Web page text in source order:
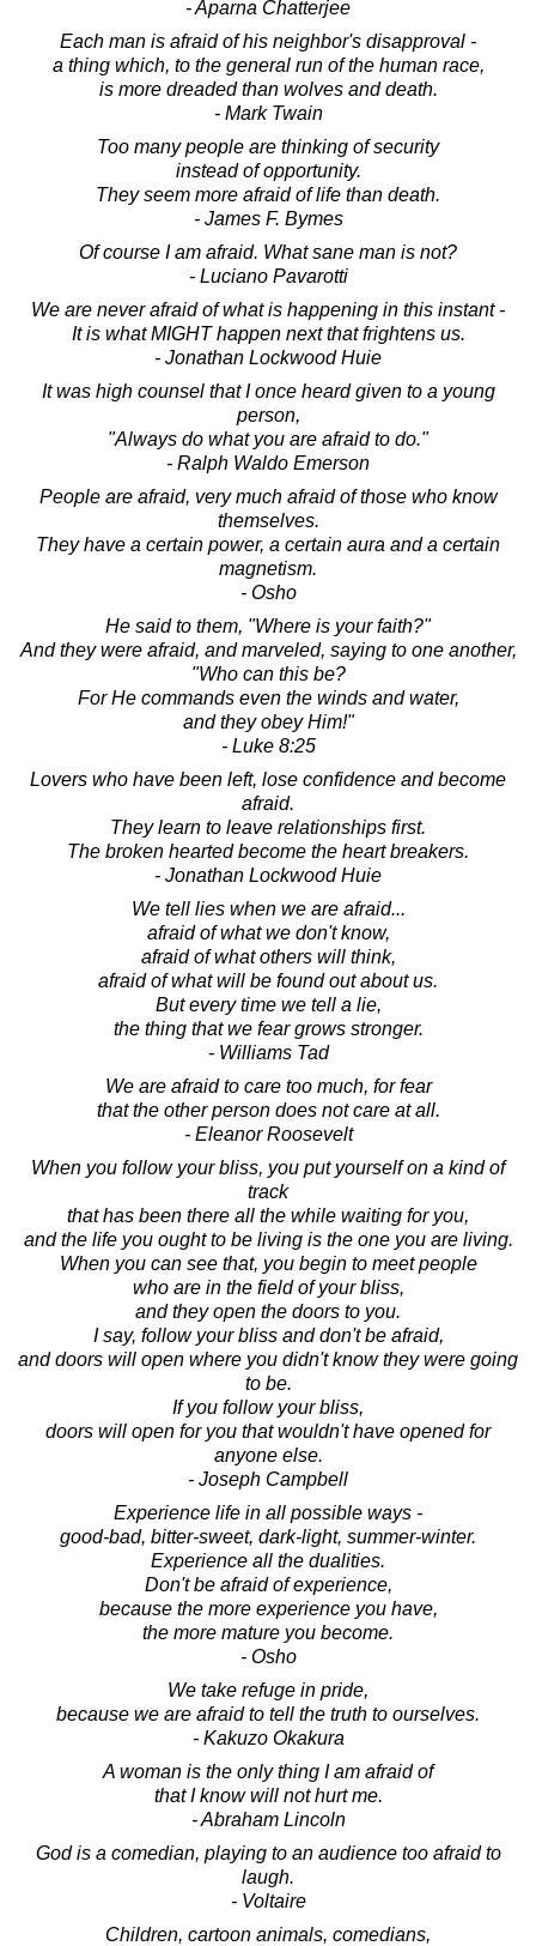
- Aparna Chatterjee
Each man is afraid of his neighbor's disapproval -
a thing which, to the general run of the human race,
is more dreaded than wolves and death.
- Mark Twain
Too many people are thinking of security
instead of opportunity.
They seem more afraid of life than death.
- James F. Bymes
Of course I am afraid. What sane man is not?
- Luciano Pavarotti
We are never afraid of what is happening in this instant -
It is what MIGHT happen next that frightens us.
- Jonathan Lockwood Huie
It was high counsel that I once heard given to a young
person,
"Always do what you are afraid to do."
- Ralph Waldo Emerson
People are afraid, very much afraid of those who know
themselves.
They have a certain power, a certain aura and a certain
magnetism.
- Osho
He said to them, "Where is your faith?"
And they were afraid, and marveled, saying to one another,
"Who can this be?
For He commands even the winds and water,
and they obey Him!"
- Luke 8:25
Lovers who have been left, lose confidence and become
afraid.
They learn to leave relationships first.
The broken hearted become the heart breakers.
- Jonathan Lockwood Huie
We tell lies when we are afraid...
afraid of what we don't know,
afraid of what others will think,
afraid of what will be found out about us.
But every time we tell a lie,
the thing that we fear grows stronger.
- Williams Tad
We are afraid to care too much, for fear
that the other person does not care at all.
- Eleanor Roosevelt
When you follow your bliss, you put yourself on a kind of
track
that has been there all the while waiting for you,
and the life you ought to be living is the one you are living.
When you can see that, you begin to meet people
who are in the field of your bliss,
and they open the doors to you.
I say, follow your bliss and don't be afraid,
and doors will open where you didn't know they were going
to be.
If you follow your bliss,
doors will open for you that wouldn't have opened for
anyone else.
- Joseph Campbell
Experience life in all possible ways -
good-bad, bitter-sweet, dark-light, summer-winter.
Experience all the dualities.
Don't be afraid of experience,
because the more experience you have,
the more mature you become.
- Osho
We take refuge in pride,
because we are afraid to tell the truth to ourselves.
- Kakuzo Okakura
A woman is the only thing I am afraid of
that I know will not hurt me.
- Abraham Lincoln
God is a comedian, playing to an audience too afraid to
laugh.
- Voltaire
Children, cartoon animals, comedians,